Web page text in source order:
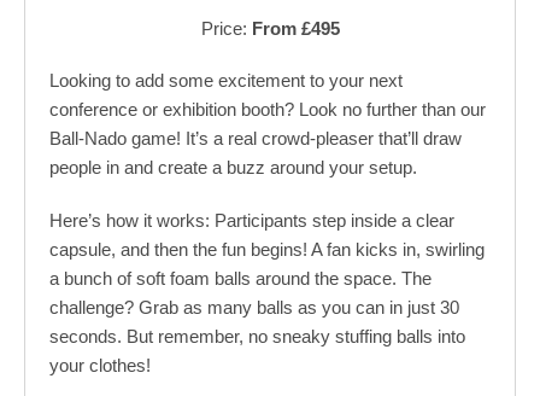
Price: From £495
Looking to add some excitement to your next
conference or exhibition booth? Look no further than our
Ball-Nado game! It’s a real crowd-pleaser that’ll draw
people in and create a buzz around your setup.
Here’s how it works: Participants step inside a clear
capsule, and then the fun begins! A fan kicks in, swirling
a bunch of soft foam balls around the space. The
challenge? Grab as many balls as you can in just 30
seconds. But remember, no sneaky stuffing balls into
your clothes!